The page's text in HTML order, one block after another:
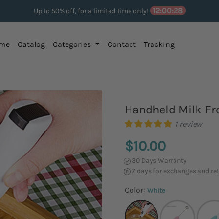
Up to 50% off, for a limited time only! 12:00:27
Catalog Categories Contact Tracking
Handheld Milk
1 review
$10.00
30 Days Warranty
7 days for exchanges and
Color: White